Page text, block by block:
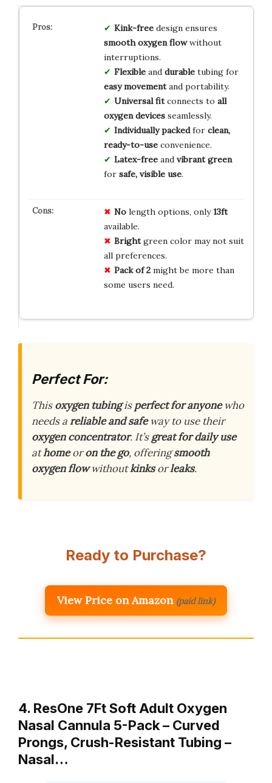
Kink-freedesign ensures
smooth oxygen flowwithout
interruptions.
Flexibleand durabletubing for
easy movementand portability.
Universal fitconnects to all
oxygen devicesseamlessly.
Individually packedfor clean,
ready-to-useconvenience.
Latex-freeand vibrant green
for safe, visible use.
Nolength options, only13ft
available.
Brightgreen color may not suit
all preferences.
Pack of 2might be more than
some users need.
Perfect For:
Thisoxygen tubingisperfect for anyonewho
needs areliable and safeway to use their
oxygen concentrator. It’sgreat for daily use
athomeoron the go, offeringsmooth
oxygen flowwithoutkinksorleaks.
Ready to Purchase?
View Price on Amazon (paid link)
4. ResOne 7Ft Soft Adult Oxygen
Nasal Cannula 5-Pack – Curved
Prongs, Crush-Resistant Tubing –
Nasal…